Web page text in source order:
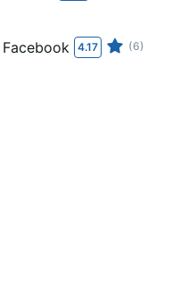
Facebook 4.17 (6)